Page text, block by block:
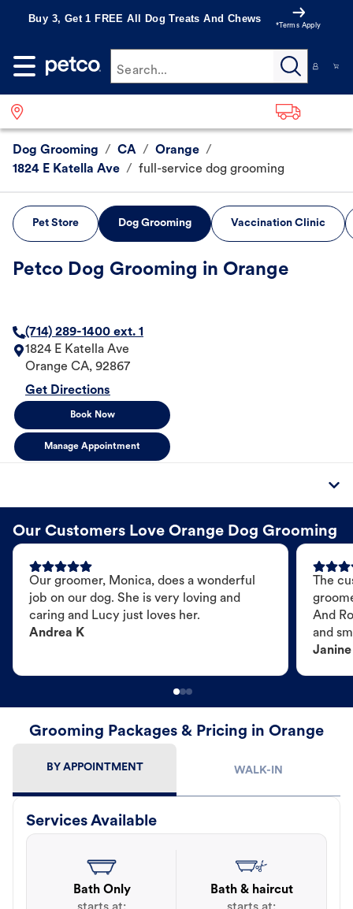
Buy 3, Get 1 FREE All Dog Treats And Chews
*Terms Apply
Search...
Dog Grooming / CA / Orange /
1824 E Katella Ave / full-service dog grooming
Pet Store Dog Grooming Vaccination Clinic
Petco Dog Grooming in Orange
(714) 289-1400 ext. 1
1824 E Katella Ave
Orange CA, 92867
Get Directions
Book Now
Manage Appointment
Our Customers Love Orange Dog Grooming
Our groomer, Monica, does a wonderful
job on our dog. She is very loving and
caring and Lucy just loves her.
Andrea K
The
And
and
Janine
Grooming Packages & Pricing in Orange
BY APPOINTMENT WALK-IN
Services Available
Bath Only
Bath & haircut